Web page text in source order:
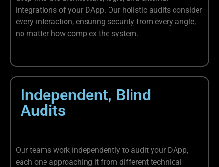
integrations of your DApp. Our holistic audits consider
every interaction, ensuring security from every angle,
no matter how complex the system.
Independent, Blind
Audits
Our teams work independently to audit your DApp,
each one approaching it from different technical